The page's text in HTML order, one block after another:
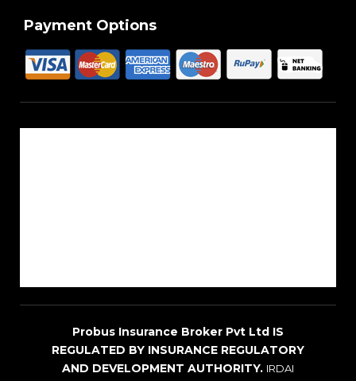
Payment Options
Probus Insurance Broker Pvt Ltd IS
REGULATED BY INSURANCE REGULATORY
AND DEVELOPMENT AUTHORITY. IRDAI